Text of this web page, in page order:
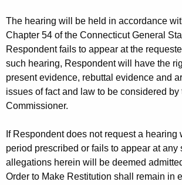
The hearing will be held in accordance
Chapter 54 of the Connecticut General
Respondent fails to appear at the
such hearing, Respondent will have the
present evidence, rebuttal evidence and
issues of fact and law to be considered by
Commissioner.
If Respondent does not request a hearing
period prescribed or fails to appear at any
allegations herein will be deemed
Order to Make Restitution shall remain in